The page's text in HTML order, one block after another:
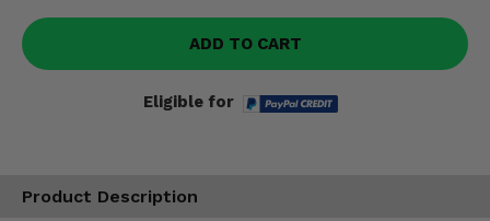
ADD TO CART
Eligible for
Product Description